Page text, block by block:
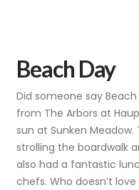
Beach Day
Did someone say
from The Arbors at
sun at Sunken
strolling the boardwalk
also had a fantastic
chefs. Who doesn’t